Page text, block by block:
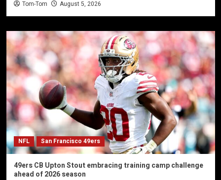
Tom-Tom August 5, 2026
NFL San Francisco 49ers
49ers CB Upton Stout embracing training camp challenge
ahead of 2026 season